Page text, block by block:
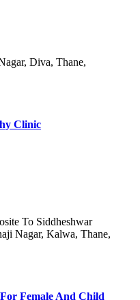
Diva, Thane,
Clinic
To Siddheshwar
Nagar, Kalwa, Thane,
Female And Child